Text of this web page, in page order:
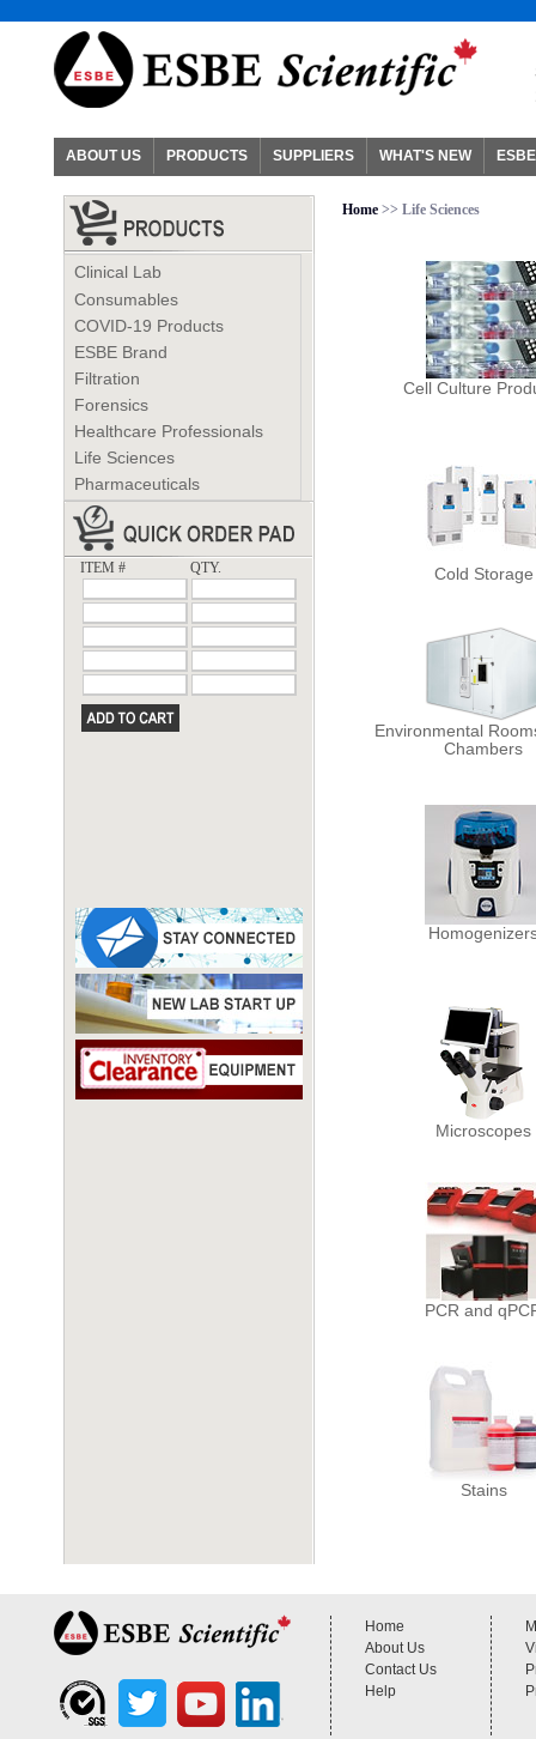
ABOUT US PRODUCTS SUPPLIERS WHAT'S NEW
Clinical Lab
Consumables
COVID-19 Products
ESBE Brand
Filtration
Forensics
Healthcare Professionals
Life Sciences
Pharmaceuticals
ITEM # QTY.
Home >> Life Sciences
Cell Culture
Cold Storage
Environmental
Chambers
Microscopes
PCR and
Stains
Home
About Us
Contact Us
Help